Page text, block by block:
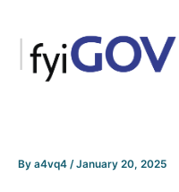
content
By a4vq4 /January 20, 2025